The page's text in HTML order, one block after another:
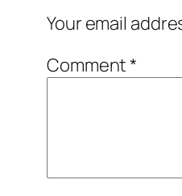
Your email
Comment*